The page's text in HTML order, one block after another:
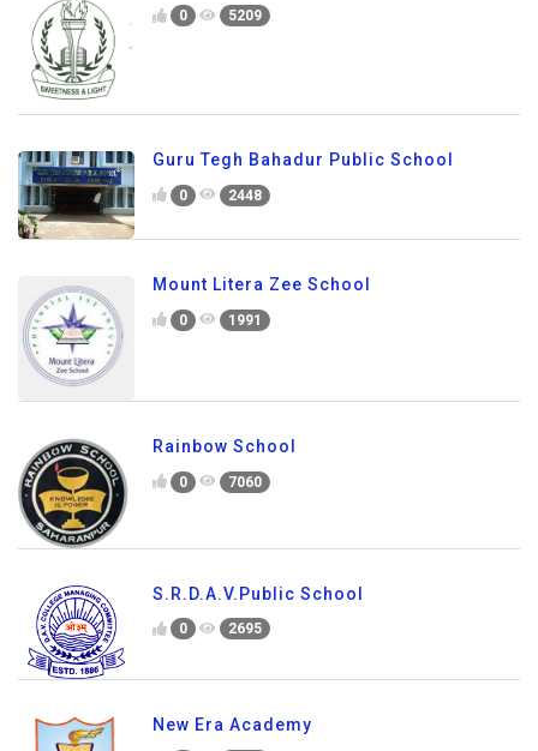
0 5209
Guru Tegh Bahadur Public School
0 2448
Mount Litera Zee School
0 1991
Rainbow School
0 7060
S.R.D.A.V.Public School
0 2695
New Era Academy